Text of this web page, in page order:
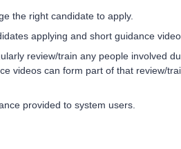
the right candidate to apply.
applying and short guidance
review/train any people involved
videos can form part of that review/
provided to system users.